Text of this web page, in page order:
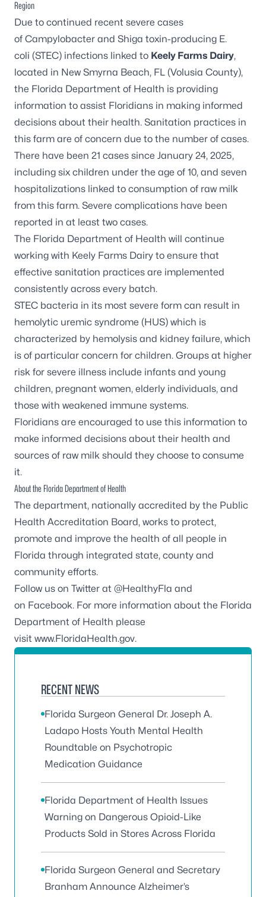
Region
Due to continued recent severe cases
of Campylobacter and Shiga toxin-producing E.
coli (STEC) infections linked to Keely Farms Dairy,
located in New Smyrna Beach, FL (Volusia County),
the Florida Department of Health is providing
information to assist Floridians in making informed
decisions about their health. Sanitation practices in
this farm are of concern due to the number of cases.
There have been 21 cases since January 24, 2025,
including six children under the age of 10, and seven
hospitalizations linked to consumption of raw milk
from this farm. Severe complications have been
reported in at least two cases.
The Florida Department of Health will continue
working with Keely Farms Dairy to ensure that
effective sanitation practices are implemented
consistently across every batch.
STEC bacteria in its most severe form can result in
hemolytic uremic syndrome (HUS) which is
characterized by hemolysis and kidney failure, which
is of particular concern for children. Groups at higher
risk for severe illness include infants and young
children, pregnant women, elderly individuals, and
those with weakened immune systems.
Floridians are encouraged to use this information to
make informed decisions about their health and
sources of raw milk should they choose to consume
it.
About the Florida Department of Health
The department, nationally accredited by the Public
Health Accreditation Board, works to protect,
promote and improve the health of all people in
Florida through integrated state, county and
community efforts.
Follow us on Twitter at @HealthyFla and
on Facebook. For more information about the Florida
Department of Health please
visit www.FloridaHealth.gov.
RECENT NEWS
Florida Surgeon General Dr. Joseph A.
Ladapo Hosts Youth Mental Health
Roundtable on Psychotropic
Medication Guidance
Florida Department of Health Issues
Warning on Dangerous Opioid-Like
Products Sold in Stores Across Florida
Florida Surgeon General and Secretary
Branham Announce Alzheimer’s